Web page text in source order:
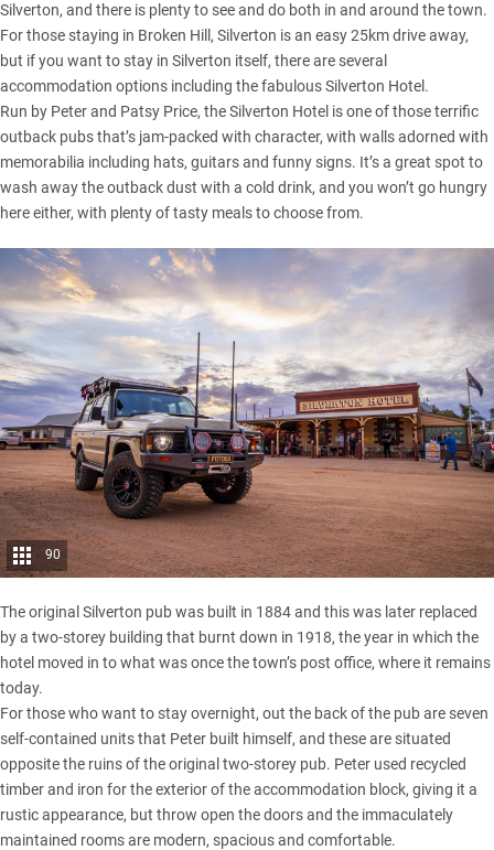
Silverton, and there is plenty to see and do both in and around the town.
For those staying in Broken Hill , Silverton is an easy 25km drive away,
but if you want to stay in Silverton itself, there are several
accommodation options including the fabulous Silverton Hotel.
Run by Peter and Patsy Price, theSilverton Hotel is one of those terrific
outback pubs that’s jam-packed with character, with walls adorned with
memorabilia including hats, guitars and funny signs. It’s a great spot to
wash away the outback dust with a cold drink, and you won’t go hungry
here either, with plenty of tasty meals to choose from.
90
The original Silverton pub was built in 1884 and this was later replaced
by a two-storey building that burnt down in 1918, the year in which the
hotel moved in to what was once the town’s post office, where it remains
today.
For those who want to stay overnight, out the back of the pub are seven
self-contained units that Peter built himself, and these are situated
opposite the ruins of the original two-storey pub. Peter used recycled
timber and iron for the exterior of the accommodation block, giving it a
rustic appearance, but throw open the doors and the immaculately
maintained rooms are modern, spacious and comfortable.